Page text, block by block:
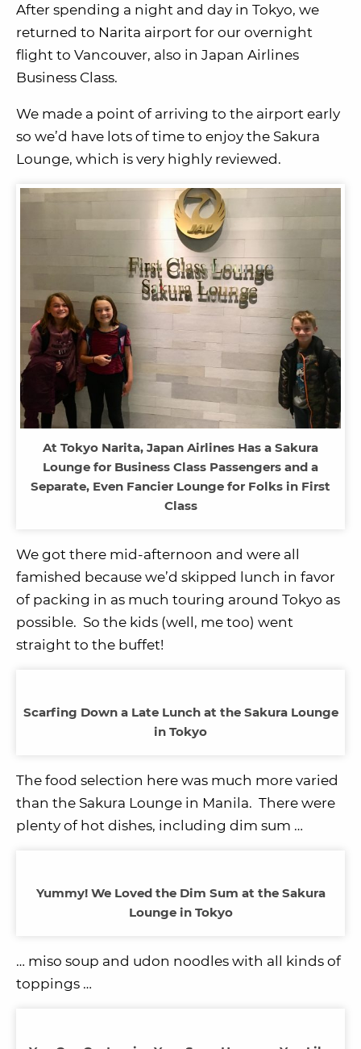
After spending a night and day in Tokyo, we
returned to Narita airport for our overnight
flight to Vancouver, also in Japan Airlines
Business Class.
We made a point of arriving to the airport early
so we’d have lots of time to enjoy the Sakura
Lounge, which is very highly reviewed.
At Tokyo Narita, Japan Airlines Has a Sakura
Lounge for Business Class Passengers and a
Separate, Even Fancier Lounge for Folks in First
Class
We got there mid-afternoon and were all
famished because we’d skipped lunch in favor
of packing in as much touring around Tokyo as
possible. So the kids (well, me too) went
straight to the buffet!
Scarfing Down a Late Lunch at the Sakura Lounge
in Tokyo
The food selection here was much more varied
than the Sakura Lounge in Manila. There were
plenty of hot dishes, including dim sum …
Yummy! We Loved the Dim Sum at the Sakura
Lounge in Tokyo
… miso soup and udon noodles with all kinds of
toppings …